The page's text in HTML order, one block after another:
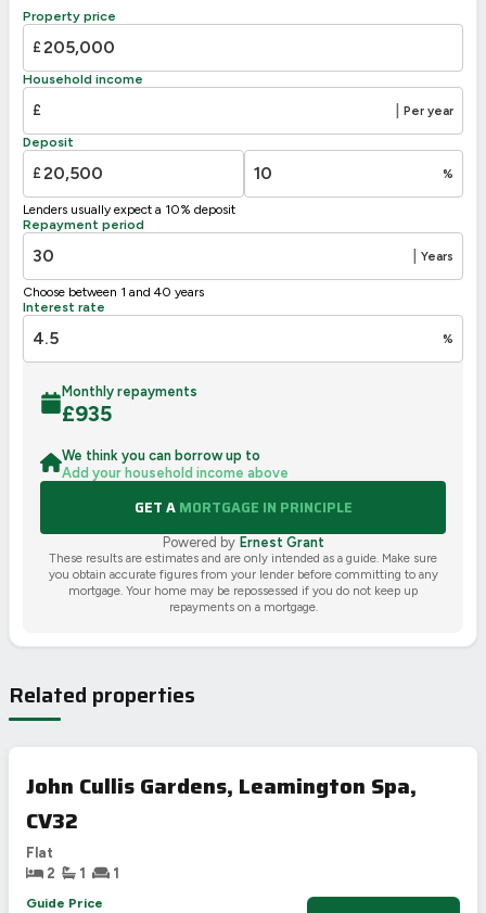
C
D
80
Not energy efficient – higher running costs
UK 2005
Property price
£
Household income
£ Per year
Deposit
£ %
Lenders usually expect a 10% deposit
Repayment period
Years
Choose between 1 and 40 years
Interest rate
%
Monthly repayments
£935
We think you can borrow up to
Add your household income above
GET AMORTGAGE IN PRINCIPLE
Powered by Ernest Grant
These results are estimates and are only intended as a guide. Make sure
you obtain accurate figures from your lender before committing to any
mortgage. Your home may be repossessed if you do not keep up
repayments on a mortgage.
Related properties
John Cullis Gardens, Leamington Spa,
CV32
Flat
2
1
1
Guide Price